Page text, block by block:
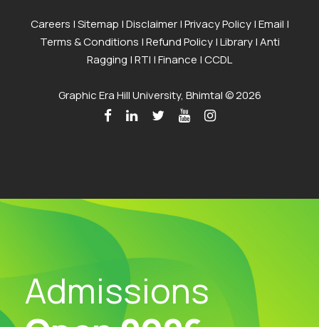
Careers |Sitemap |Disclaimer|Privacy Policy|Email |
Terms & Conditions |Refund Policy|Library|Anti
Ragging |RTI |Finance |CCDL
Graphic Era Hill University, Bhimtal © 2026
Admissions